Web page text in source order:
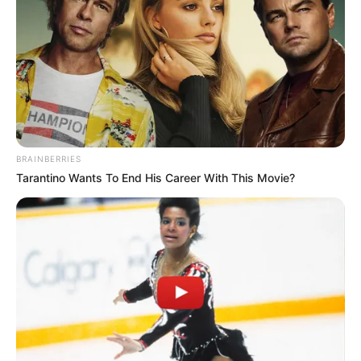
Instances of alleged poisoning within domestic
relationships bring attention to the broader issue of
domestic violence, a pervasive concern that affects
individuals and families across various communities.
Advocacy groups emphasize the importance of raising
awareness about domestic violence, providing support to
victims, and holding perpetrators accountable for their
actions.
BRAINBERRIES
Tarantino Wants To End His Career With This Movie?